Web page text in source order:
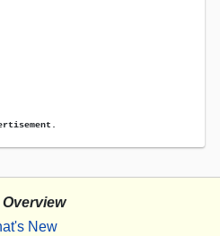
Overview
New